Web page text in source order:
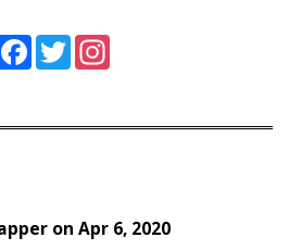
FacebookTwitter
on Apr 6, 2020